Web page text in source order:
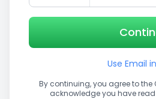
Use Email
By continuing, you agree to the
acknowledge you have read